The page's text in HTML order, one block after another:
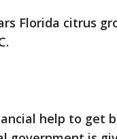
Florida citrus
help to get